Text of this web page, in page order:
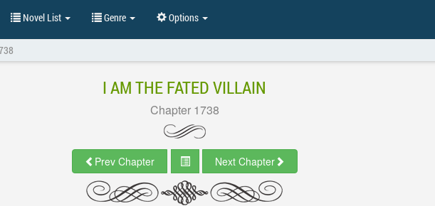
Novel List Genre Options
I AM THE FATED VILLAIN
Chapter 1738
Prev Chapter Next Chapter